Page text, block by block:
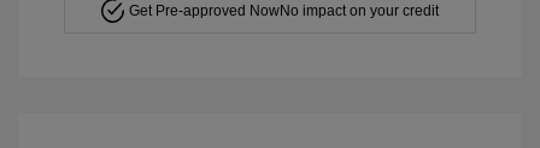
Get Pre-approved NowNo impact on your credit